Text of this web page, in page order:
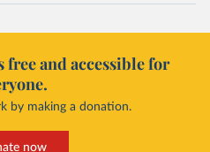
and accessible for
by making a donation.
now